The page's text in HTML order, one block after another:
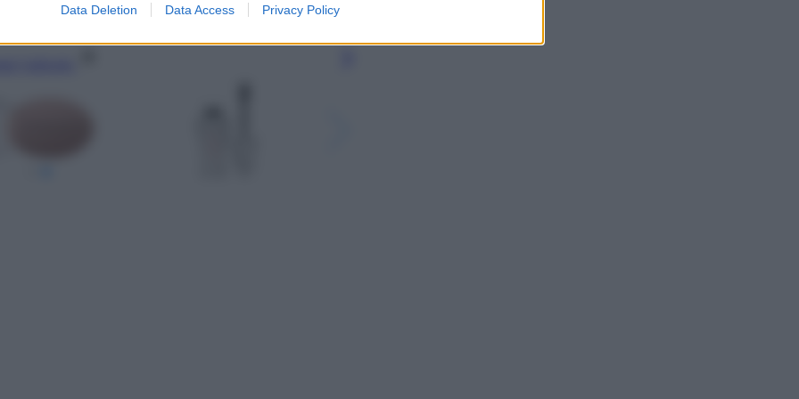
Data Deletion Data Access Privacy Policy